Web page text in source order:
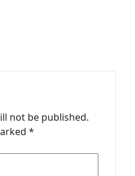
not be published.
*